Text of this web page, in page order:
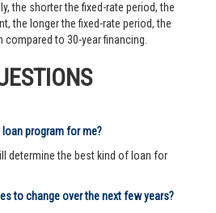
the shorter the fixed-rate period, the
the longer the fixed-rate period, the
to 30-year financing.
program for me?
determine the best kind of loan for
to change over the next few years?